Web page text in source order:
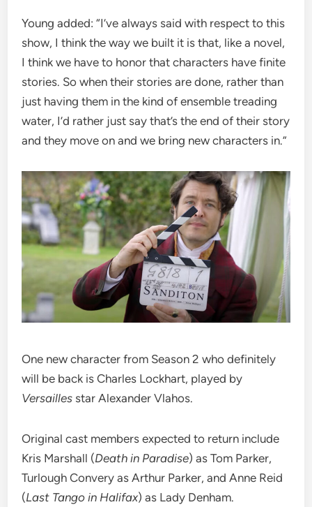
Young added: “I’ve always said with respect to this
show, I think the way we built it is that, like a novel,
I think we have to honor that characters have finite
stories. So when their stories are done, rather than
just having them in the kind of ensemble treading
water, I’d rather just say that’s the end of their story
and they move on and we bring new characters in.”
One new character from Season 2 who definitely
will be back is Charles Lockhart, played by
Versailles star Alexander Vlahos.
Original cast members expected to return include
Kris Marshall (Death in Paradise) as Tom Parker,
Turlough Convery as Arthur Parker, and Anne Reid
(Last Tango in Halifax) as Lady Denham.